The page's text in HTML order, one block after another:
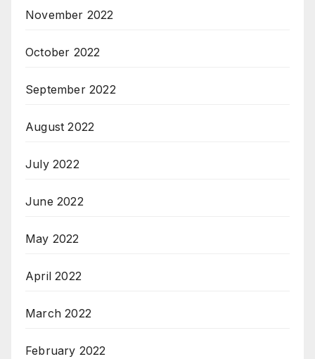
November 2022
October 2022
September 2022
August 2022
July 2022
June 2022
May 2022
April 2022
March 2022
February 2022